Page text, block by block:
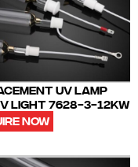
UV LAMP
LIGHT 7628-3-12KW
NOW